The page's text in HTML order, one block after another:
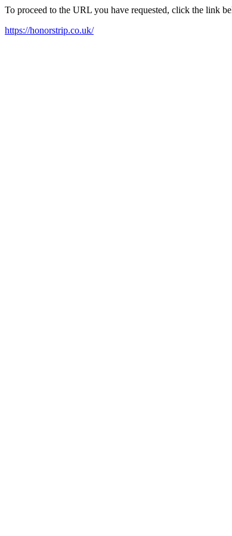
To proceed to the URL you have requested, click the link
https://honorstrip.co.uk/